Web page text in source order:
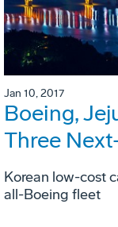
Jan 10, 2017
Boeing,
Three
Korean low-cost
all-Boeing fleet